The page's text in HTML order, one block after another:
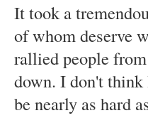
It took a
of whom deserve
rallied people
down. I don't
be nearly as hard